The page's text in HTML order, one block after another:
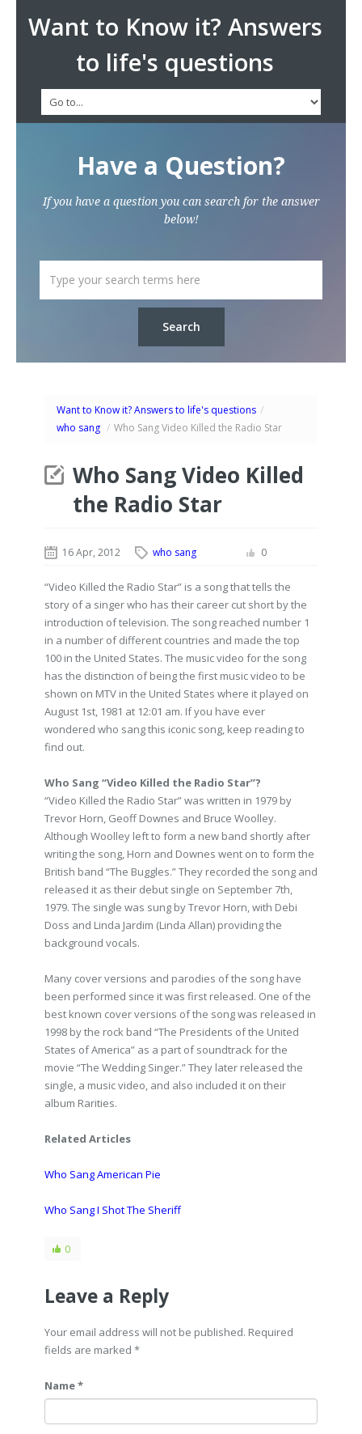
Want to Know it? Answers
to life's questions
Have a Question?
If you have a question you can search for the answer
below!
Want to Know it? Answers to life's questions /
who sang / Who Sang Video Killed the Radio Star
Who Sang Video Killed
the Radio Star
16 Apr, 2012 who sang 0
“Video Killed the Radio Star” is a song that tells the
story of a singer who has their career cut short by the
introduction of television. The song reached number 1
in a number of different countries and made the top
100 in the United States. The music video for the song
has the distinction of being the first music video to be
shown on MTV in the United States where it played on
August 1st, 1981 at 12:01 am. If you have ever
wondered who sang this iconic song, keep reading to
find out.
Who Sang “Video Killed the Radio Star”?
“Video Killed the Radio Star” was written in 1979 by
Trevor Horn, Geoff Downes and Bruce Woolley.
Although Woolley left to form a new band shortly after
writing the song, Horn and Downes went on to form the
British band “The Buggles.” They recorded the song and
released it as their debut single on September 7th,
1979. The single was sung by Trevor Horn, with Debi
Doss and Linda Jardim (Linda Allan) providing the
background vocals.
Many cover versions and parodies of the song have
been performed since it was first released. One of the
best known cover versions of the song was released in
1998 by the rock band “The Presidents of the United
States of America” as a part of soundtrack for the
movie “The Wedding Singer.” They later released the
single, a music video, and also included it on their
album Rarities.
Related Articles
Who Sang American Pie
Who Sang I Shot The Sheriff
0
Leave a Reply
Your email address will not be published. Required
fields are marked *
Name *